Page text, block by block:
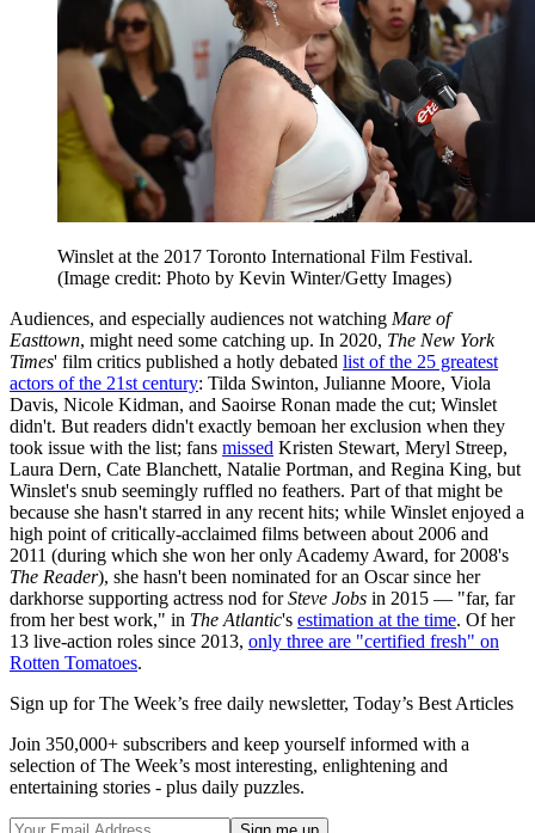
Winslet at the 2017 Toronto International Film Festival.
(Image credit: Photo by Kevin Winter/Getty Images)
Audiences, and especially audiences not watching Mare of
Easttown, might need some catching up. In 2020, The New York
Times' film critics published a hotly debated list of the 25 greatest
actors of the 21st century: Tilda Swinton, Julianne Moore, Viola
Davis, Nicole Kidman, and Saoirse Ronan made the cut; Winslet
didn't. But readers didn't exactly bemoan her exclusion when they
took issue with the list; fans missed Kristen Stewart, Meryl Streep,
Laura Dern, Cate Blanchett, Natalie Portman, and Regina King, but
Winslet's snub seemingly ruffled no feathers. Part of that might be
because she hasn't starred in any recent hits; while Winslet enjoyed a
high point of critically-acclaimed films between about 2006 and
2011 (during which she won her only Academy Award, for 2008's
The Reader), she hasn't been nominated for an Oscar since her
darkhorse supporting actress nod forSteve Jobs in 2015 — "far, far
from her best work," in The Atlantic's estimation at the time. Of her
13 live-action roles since 2013, only three are "certified fresh" on
Rotten Tomatoes.
Sign up for The Week’s free daily newsletter, Today’s Best Articles
Join 350,000+ subscribers and keep yourself informed with a
selection of The Week’s most interesting, enlightening and
entertaining stories - plus daily puzzles.